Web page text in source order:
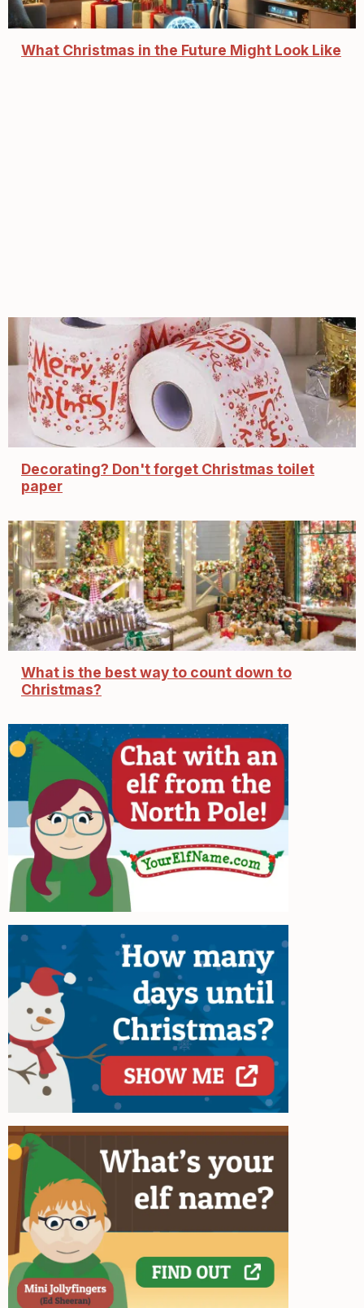
What Christmas in the Future Might Look Like
Decorating? Don't forget Christmas toilet
paper
What is the best way to count down to
Christmas?